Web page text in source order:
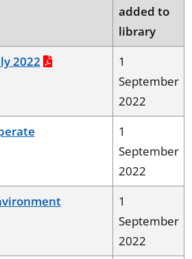
added to
library
2022
1
September
2022
1
September
2022
1
September
2022